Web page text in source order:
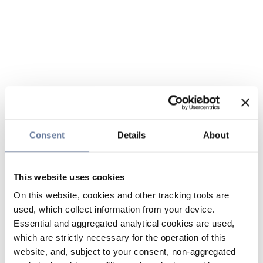
Consent Details About
This website uses cookies
On this website, cookies and other tracking tools are
used, which collect information from your device.
Essential and aggregated analytical cookies are used,
which are strictly necessary for the operation of this
website, and, subject to your consent, non-aggregated